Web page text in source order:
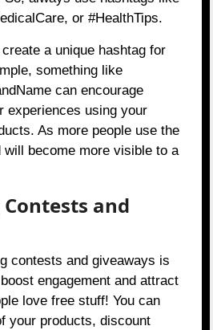
or #HealthTips.
a unique hashtag for
something like
can encourage
experiences using your
As more people use the
will become more visible to a
and
contests and giveaways is
engagement and attract
love free stuff! You can
your products, discount